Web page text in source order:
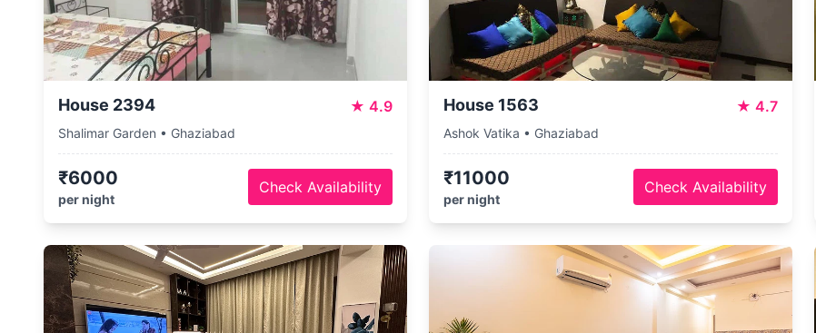
House 2394 ★ 4.9
Shalimar Garden • Ghaziabad
₹6000
per night
Check Availability
House 1563 ★ 4.7
Ashok Vatika • Ghaziabad
₹11000
per night
Check Availability